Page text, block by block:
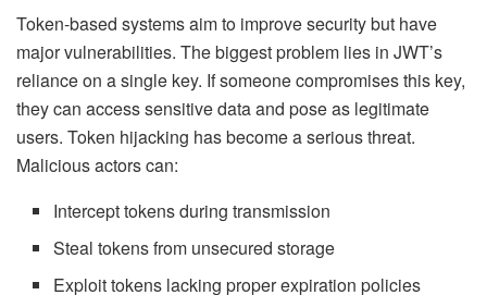
Token-based systems aim to improve security but have
major vulnerabilities. The biggest problem lies in JWT’s
reliance on a single key. If someone compromises this key,
they can access sensitive data and pose as legitimate
users. Token hijacking has become a serious threat.
Malicious actors can:
Intercept tokens during transmission
Steal tokens from unsecured storage
Exploit tokens lacking proper expiration policies